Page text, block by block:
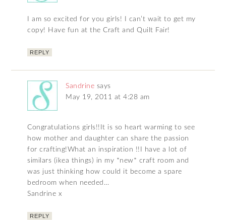
I am so excited for you girls! I can’t wait to get my
copy! Have fun at the Craft and Quilt Fair!
REPLY
Sandrine says
May 19, 2011 at 4:28 am
Congratulations girls!!It is so heart warming to see
how mother and daughter can share the passion
for crafting!What an inspiration !!I have a lot of
similars (ikea things) in my *new* craft room and
was just thinking how could it become a spare
bedroom when needed…
Sandrine x
REPLY